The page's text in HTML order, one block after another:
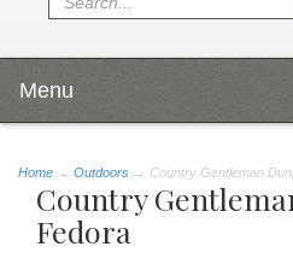
Menu
Home → Outdoors → Country Gentleman
Country
Fedora